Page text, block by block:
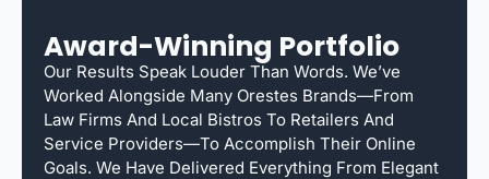
Award-Winning Portfolio
Our Results Speak Louder Than Words. We’ve
Worked Alongside Many Orestes Brands—From
Law Firms And Local Bistros To Retailers And
Service Providers—To Accomplish Their Online
Goals. We Have Delivered Everything From Elegant